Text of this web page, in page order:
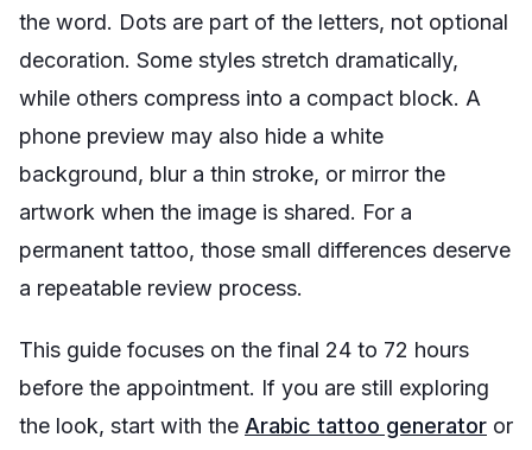
the word. Dots are part of the letters, not optional
decoration. Some styles stretch dramatically,
while others compress into a compact block. A
phone preview may also hide a white
background, blur a thin stroke, or mirror the
artwork when the image is shared. For a
permanent tattoo, those small differences deserve
a repeatable review process.
This guide focuses on the final 24 to 72 hours
before the appointment. If you are still exploring
the look, start with the Arabic tattoo generator or